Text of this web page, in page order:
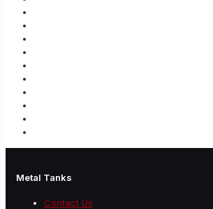
Metal Tanks
Contact Us